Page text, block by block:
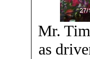
Mr.
as